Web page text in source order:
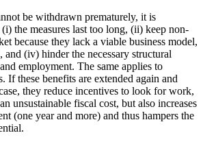
be withdrawn prematurely, it is
the measures last too long, (ii) keep non-
because they lack a viable business model,
(iv) hinder the necessary structural
employment. The same applies to
If these benefits are extended again and
they reduce incentives to look for work,
unsustainable fiscal cost, but also increases
(one year and more) and thus hampers the